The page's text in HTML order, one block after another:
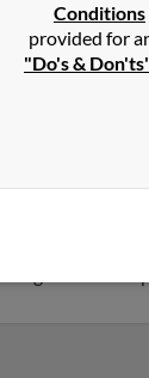
Schaefer
Saint
to Connie
is 75 years
to Sally
get access to
Conditions
provided for
"Do's &